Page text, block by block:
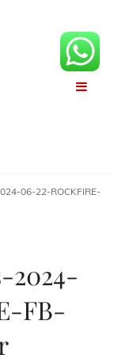
06-22-ROCKFIRE-
2024-
FB-